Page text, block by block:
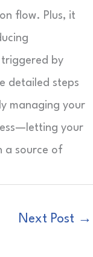
flow. Plus, it
by
detailed steps
managing your
your
a source of
Next Post →